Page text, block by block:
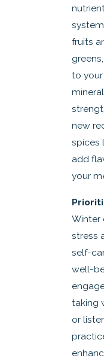
fruits
to
new
spices
add
your
Winter
stress
self-
well-
taking
or